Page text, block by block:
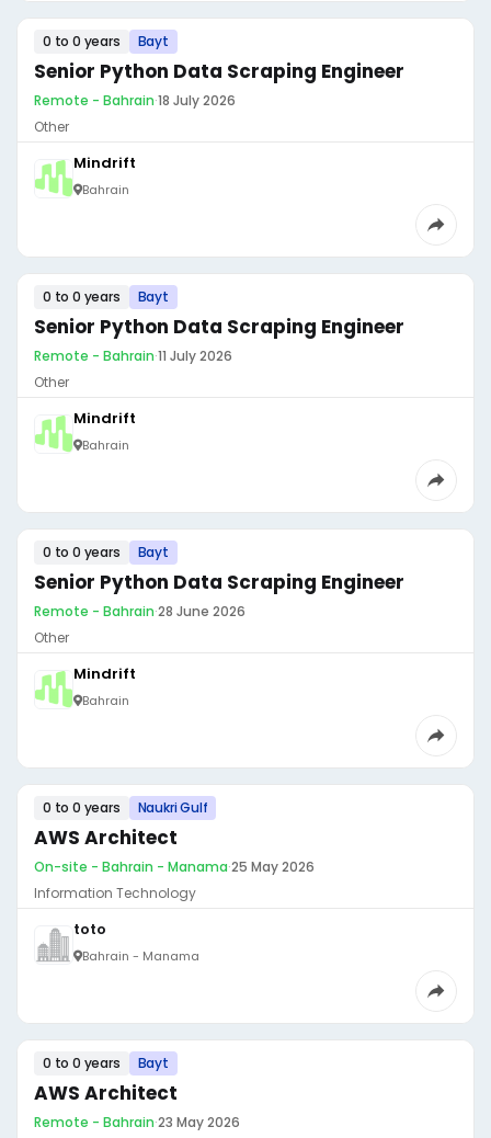
0 to 0 years Bayt
Senior Python Data Scraping Engineer
Remote - Bahrain·18 July 2026
Other
Mindrift
Bahrain
0 to 0 years Bayt
Senior Python Data Scraping Engineer
Remote - Bahrain·11 July 2026
Other
Mindrift
Bahrain
0 to 0 years Bayt
Senior Python Data Scraping Engineer
Remote - Bahrain·28 June 2026
Other
Mindrift
Bahrain
0 to 0 years Naukri Gulf
AWS Architect
On-site - Bahrain - Manama·25 May 2026
Information Technology
toto
Bahrain - Manama
0 to 0 years Bayt
AWS Architect
Remote - Bahrain·23 May 2026